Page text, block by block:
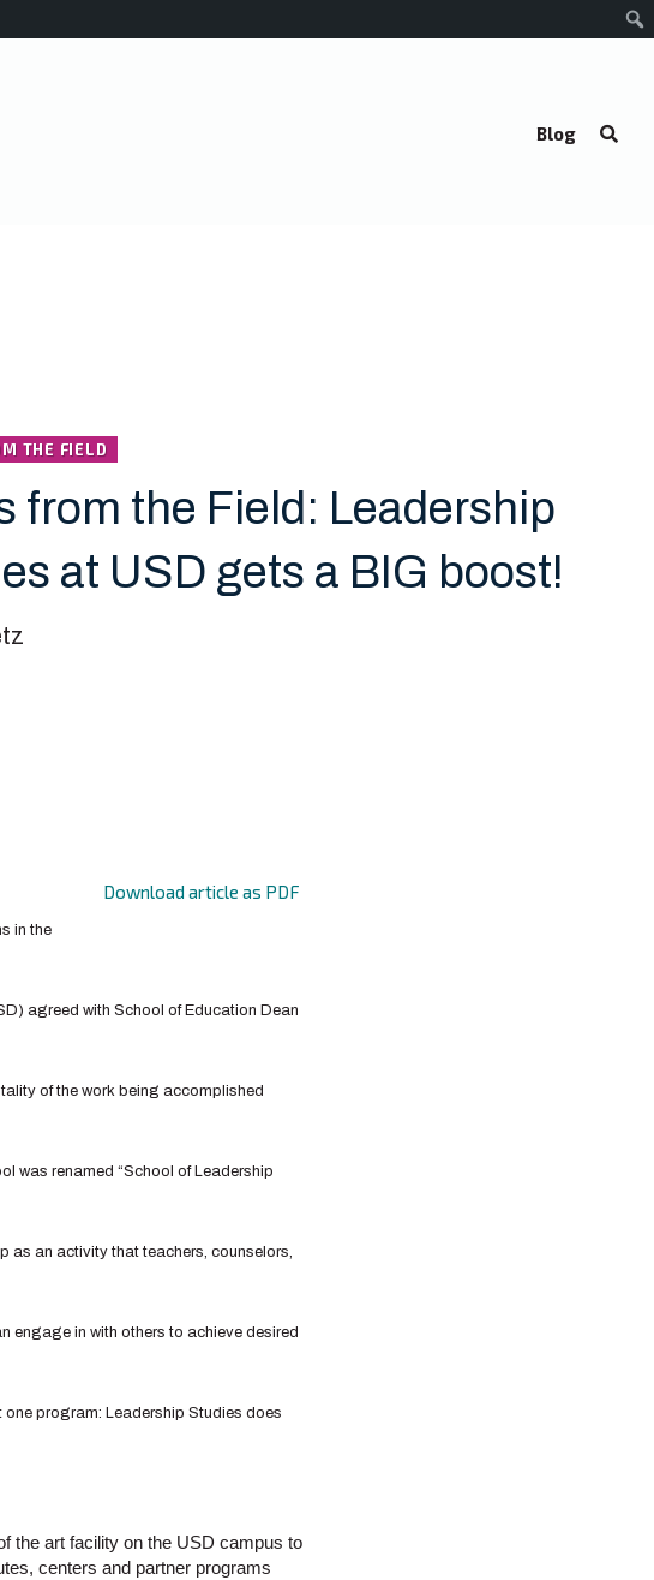
Blog
THE FIELD
from the Field: Leadership
at USD gets a BIG boost!
Download article as PDF
in the
agreed with School of Education Dean
of the work being accomplished
was renamed “School of Leadership
as an activity that teachers, counselors,
engage in with others to achieve desired
program: Leadership Studies does
the art facility on the USD campus to
centers and partner programs